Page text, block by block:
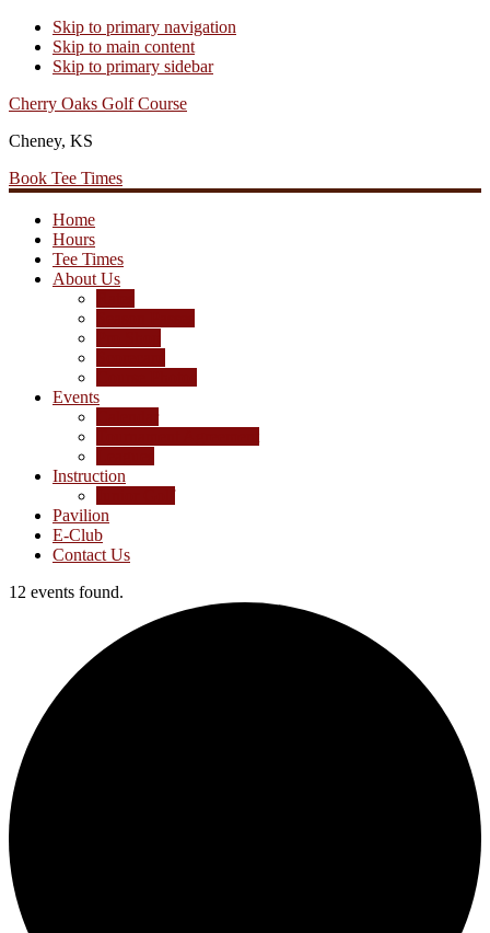
Skip to primary navigation
Skip to main content
Skip to primary sidebar
Cherry Oaks Golf Course
Cheney, KS
Book Tee Times
Home
Hours
Tee Times
About Us
Events
Instruction
Pavilion
E-Club
Contact Us
12 events found.